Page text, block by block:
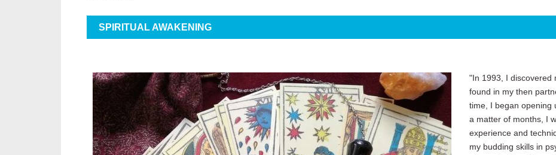
SPIRITUAL AWAKENING
"In 1993, I discovered
found in my then
time, I began opening
a matter of months, I
experience and
my budding skills in